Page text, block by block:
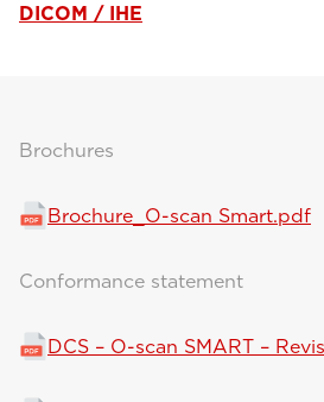
DICOM / IHE
Brochures
Brochure_O-scan Smart.pdf
Conformance statement
DCS – O-scan SMART –